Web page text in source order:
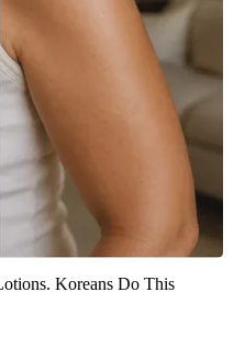
Koreans Do This